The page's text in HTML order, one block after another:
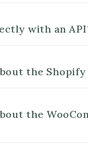
with an
the
the